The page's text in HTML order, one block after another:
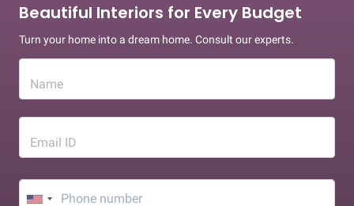
Beautiful Interiors for Every Budget
Turn your home into a dream home. Consult our experts.
Name
Email ID